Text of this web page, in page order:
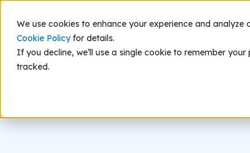
We use cookies to enhance your experience and
Cookie Policyfor details.
If you decline, we’ll use a single cookie to remember
tracked.